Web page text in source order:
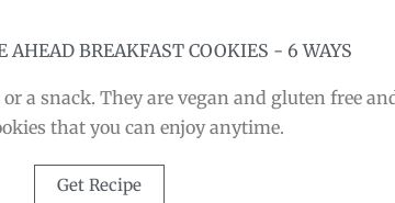
AHEAD BREAKFAST COOKIES - 6 WAYS
a snack. They are vegan and gluten free
that you can enjoy anytime.
Get Recipe